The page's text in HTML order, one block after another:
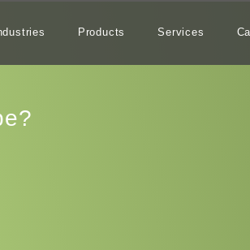
Products Services